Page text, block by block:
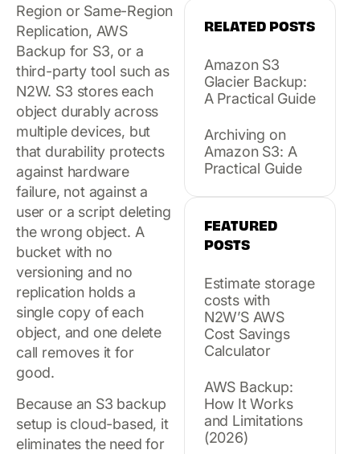
Region or Same-Region
Replication, AWS
Backup for S3, or a
third-party tool such as
N2W. S3 stores each
object durably across
multiple devices, but
that durability protects
against hardware
failure, not against a
user or a script deleting
the wrong object. A
bucket with no
versioning and no
replication holds a
single copy of each
object, and one delete
call removes it for
good.
Because an S3 backup
setup is cloud-based, it
eliminates the need for
RELATED POSTS
Amazon S3
Glacier Backup:
A Practical Guide
Archiving on
Amazon S3: A
Practical Guide
FEATURED
POSTS
Estimate storage
costs with
N2W’S AWS
Cost Savings
Calculator
AWS Backup:
How It Works
and Limitations
(2026)